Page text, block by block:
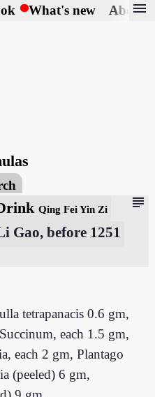
What's new About
menu
subject
Qing Fei Yin Zi
Gao, before 1251
tetrapanacis 0.6 gm,
each 1.5 gm,
each 2 gm, Plantago
(peeled) 6 gm,